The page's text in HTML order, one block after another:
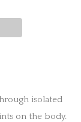
isolated
on the body.